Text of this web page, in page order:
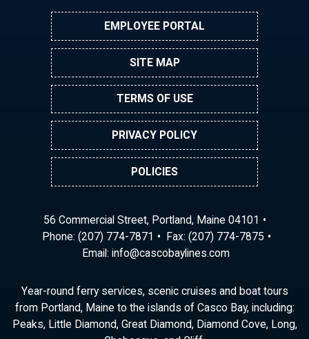
EMPLOYEE PORTAL
SITE MAP
TERMS OF USE
PRIVACY POLICY
POLICIES
56 Commercial Street, Portland, Maine 04101
Phone: (207) 774-7871
Fax: (207) 774-7875
Email:
moc.s
enily
abocs
ac@of
ni
Year-round ferry services, scenic cruises and boat tours
from Portland, Maine to the islands of Casco Bay, including:
Peaks, Little Diamond, Great Diamond, Diamond Cove, Long,